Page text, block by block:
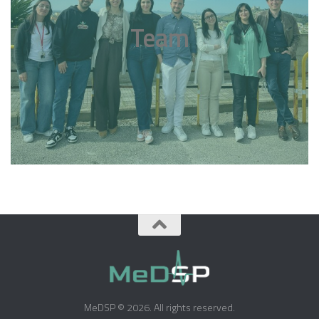
Team
MeDSP © 2026. All rights reserved.